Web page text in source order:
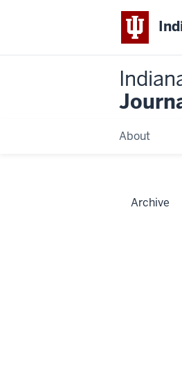
About
Archive